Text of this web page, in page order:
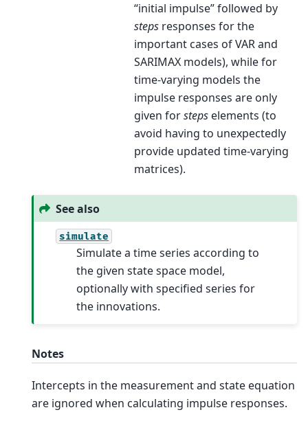
“initial impulse” followed by
steps responses for the
important cases of VAR and
SARIMAX models), while for
time-varying models the
impulse responses are only
given forsteps elements (to
avoid having to unexpectedly
provide updated time-varying
matrices).
See also
simulate
Simulate a time series according to
the given state space model,
optionally with specified series for
the innovations.
Notes
Intercepts in the measurement and state equation
are ignored when calculating impulse responses.